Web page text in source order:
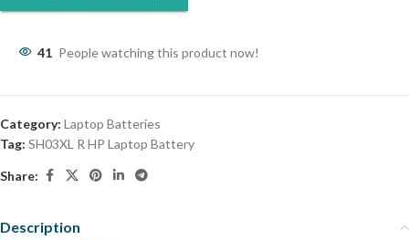
41 People watching this product now!
Category: Laptop Batteries
Tag: SH03XL R HP Laptop Battery
Share:
Description